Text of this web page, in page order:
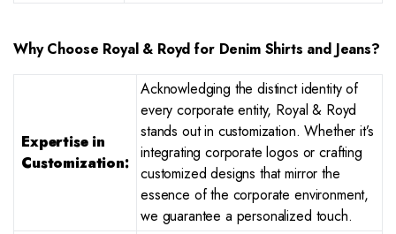
Why Choose Royal & Royd for Denim Shirts and Jeans?
Expertise in
Customization:
Acknowledging the distinct identity of
every corporate entity, Royal & Royd
stands out in customization. Whether it’s
integrating corporate logos or crafting
customized designs that mirror the
essence of the corporate environment,
we guarantee a personalized touch.